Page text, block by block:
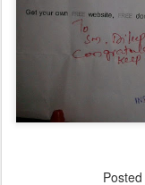
Posted